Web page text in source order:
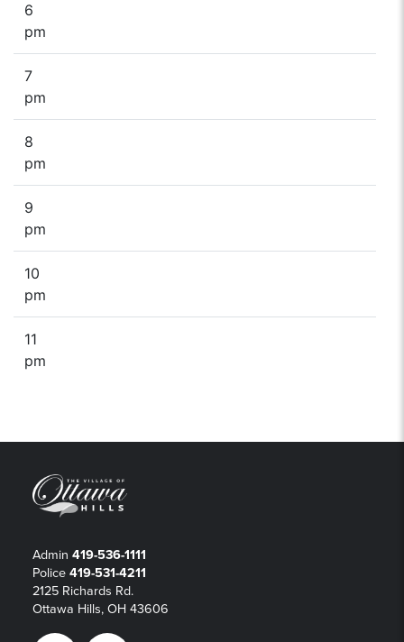
6
pm
7
pm
8
pm
9
pm
10
pm
11
pm
Admin 419-536-1111
Police 419-531-4211
2125 Richards Rd.
Ottawa Hills, OH 43606